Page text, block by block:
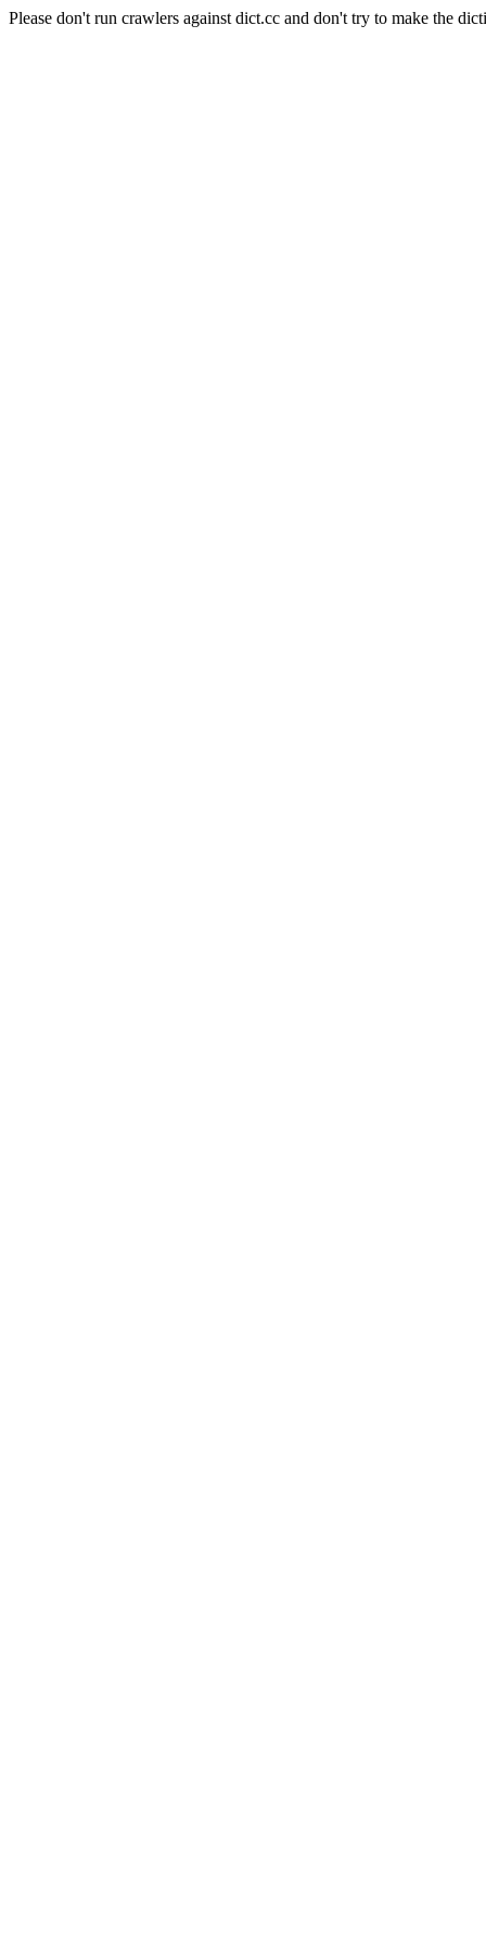
Please don't run crawlers against dict.cc and don't try to make the